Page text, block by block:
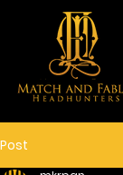
Post